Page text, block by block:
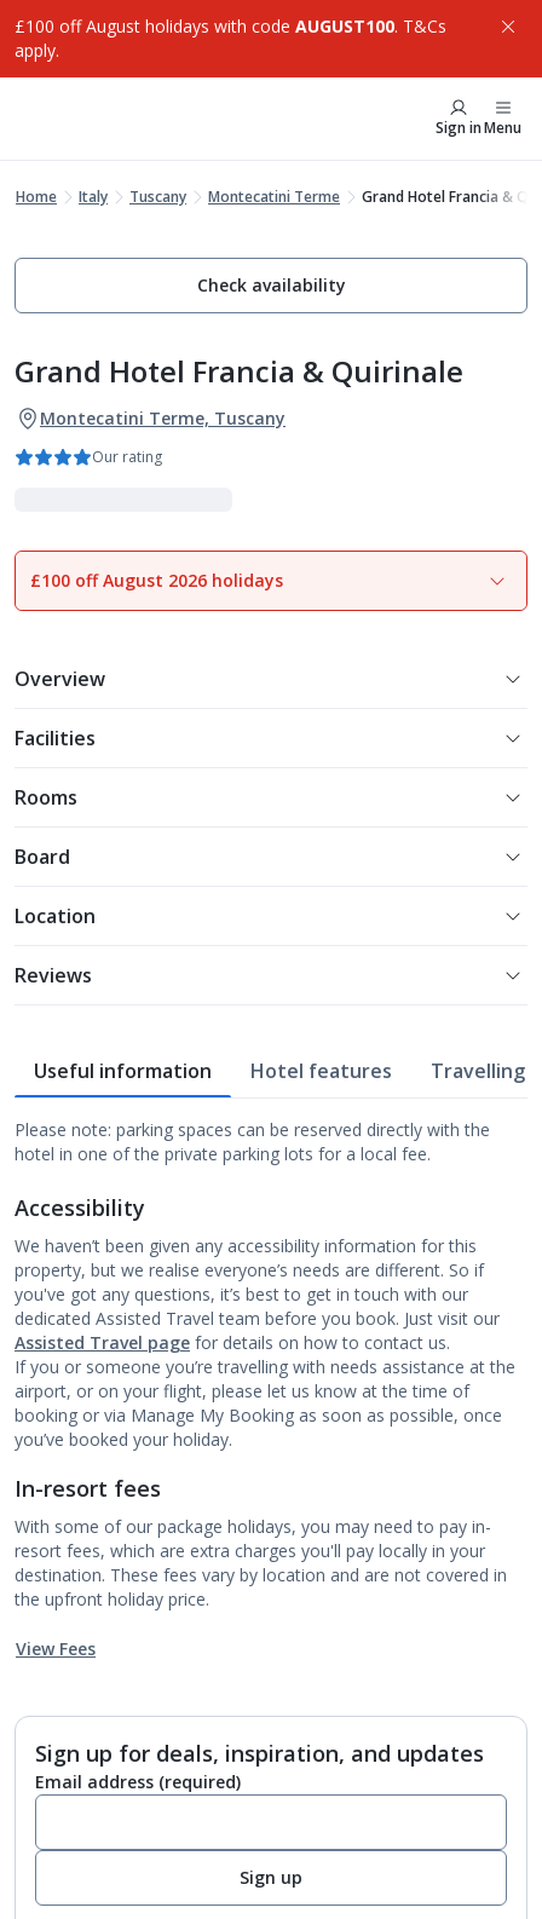
£100 off August holidays with code AUGUST100. T&Cs
apply.
Sign inMenu
Home Italy Tuscany Montecatini Terme Grand Hotel Francia &
Check availability
Grand Hotel Francia & Quirinale
Montecatini Terme, Tuscany
Our rating
1of17
£100 off August 2026 holidays
Overview
Facilities
Rooms
Board
Location
Reviews
Useful information Hotel features Travelling
Please note: parking spaces can be reserved directly with the
hotel in one of the private parking lots for a local fee.
Accessibility
We haven’t been given any accessibility information for this
property, but we realise everyone’s needs are different. So if
you've got any questions, it’s best to get in touch with our
dedicated Assisted Travel team before you book. Just visit our
Assisted Travel page for details on how to contact us.
If you or someone you’re travelling with needs assistance at the
airport, or on your flight, please let us know at the time of
booking or via Manage My Booking as soon as possible, once
you’ve booked your holiday.
In-resort fees
With some of our package holidays, you may need to pay in-
resort fees, which are extra charges you'll pay locally in your
destination. These fees vary by location and are not covered in
the upfront holiday price.
View Fees
Sign up for deals, inspiration, and updates
Email address (required)
Sign up